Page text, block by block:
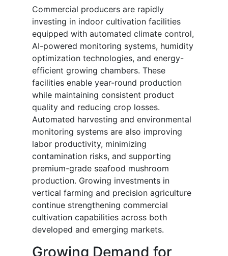
Commercial producers are rapidly
investing in indoor cultivation facilities
equipped with automated climate control,
AI-powered monitoring systems, humidity
optimization technologies, and energy-
efficient growing chambers. These
facilities enable year-round production
while maintaining consistent product
quality and reducing crop losses.
Automated harvesting and environmental
monitoring systems are also improving
labor productivity, minimizing
contamination risks, and supporting
premium-grade seafood mushroom
production. Growing investments in
vertical farming and precision agriculture
continue strengthening commercial
cultivation capabilities across both
developed and emerging markets.
Growing Demand for